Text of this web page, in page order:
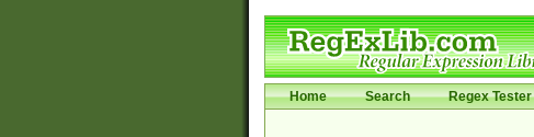
Home Search Regex Tester